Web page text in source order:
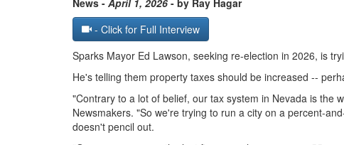
News - April 1, 2026 - by Ray Hagar
- Click for Full Interview
Sparks Mayor Ed Lawson, seeking re-election in 2026, is
He's telling them property taxes should be increased --
"Contrary to a lot of belief, our tax system in Nevada is the
Newsmakers. "So we're trying to run a city on a percent-
doesn't pencil out.